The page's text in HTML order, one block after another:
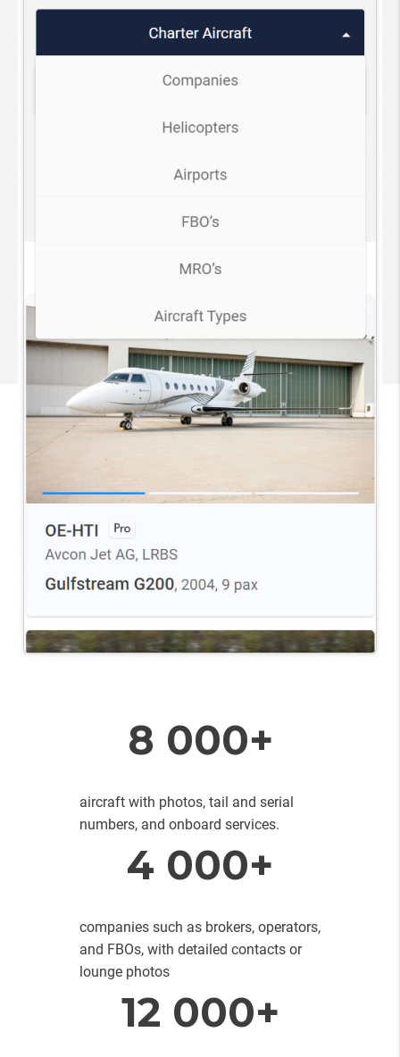
8 000+
aircraft with photos, tail and serial
numbers, and onboard services.
4 000+
companies such as brokers, operators,
and FBOs, with detailed contacts or
lounge photos
12 000+